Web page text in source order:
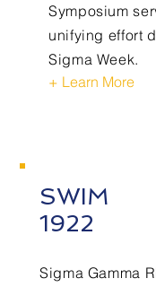
Symposium
unifying effort
Sigma Week.
+ Learn More
SWIM
1922
Sigma Gamma